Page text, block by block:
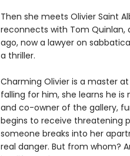
Then she meets Olivier Saint
reconnects with Tom Quinlan,
ago, now a lawyer on
a thriller.
Charming Olivier is a master
falling for him, she learns he is
and co-owner of the gallery,
begins to receive threatening
someone breaks into her
real danger. But from whom?